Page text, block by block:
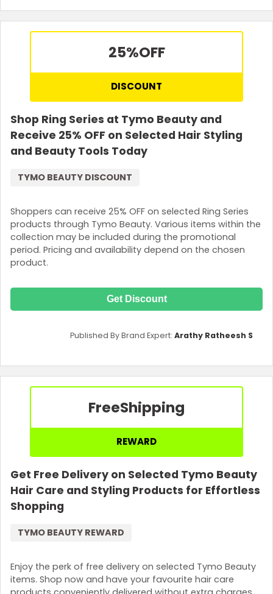
25%OFF
DISCOUNT
Shop Ring Series at Tymo Beauty and
Receive 25% OFF on Selected Hair Styling
and Beauty Tools Today
Shoppers can receive 25% OFF on selected Ring Series
products through Tymo Beauty. Various items within the
collection may be included during the promotional
period. Pricing and availability depend on the chosen
product.
TYMO BEAUTY DISCOUNT
Get Discount
Published By Brand Expert: Arathy Ratheesh S
FreeShipping
REWARD
Get Free Delivery on Selected Tymo Beauty
Hair Care and Styling Products for Effortless
Shopping
Enjoy the perk of free delivery on selected Tymo Beauty
items. Shop now and have your favourite hair care
TYMO BEAUTY REWARD